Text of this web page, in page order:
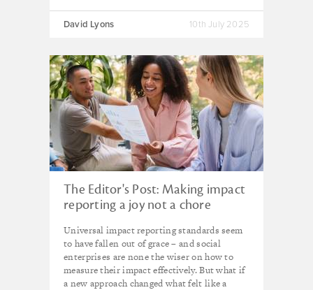
David Lyons 10th July 2025
The Editor's Post: Making impact
reporting a joy not a chore
Universal impact reporting standards seem
to have fallen out of grace – and social
enterprises are none the wiser on how to
measure their impact effectively. But what if
a new approach changed what felt like a